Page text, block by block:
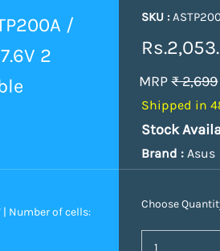
/
2
Number of cells:
SKU :
MRP₹ 2,699
Shipped in
Stock
Brand :Asus
Choose